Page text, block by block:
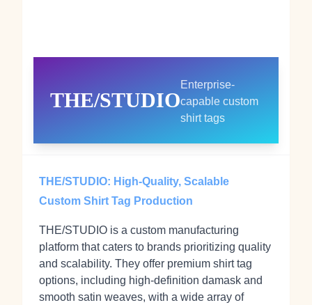
THE/STUDIO
Enterprise-
capable custom
shirt tags
THE/STUDIO: High-Quality, Scalable
Custom Shirt Tag Production
THE/STUDIO is a custom manufacturing
platform that caters to brands prioritizing quality
and scalability. They offer premium shirt tag
options, including high-definition damask and
smooth satin weaves, with a wide array of